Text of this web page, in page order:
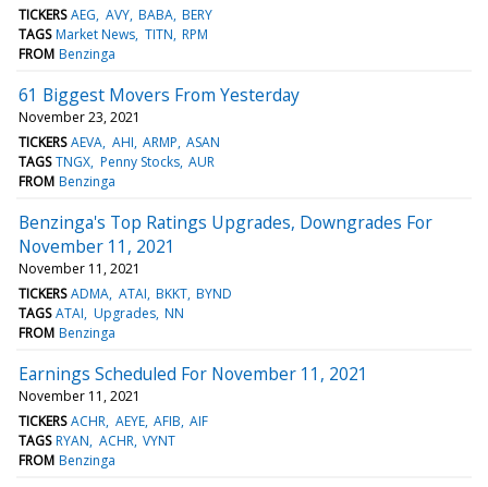
TICKERS AEG AVY BABA BERY
TAGS Market News TITN RPM
FROM Benzinga
61 Biggest Movers From Yesterday
November 23, 2021
TICKERS AEVA AHI ARMP ASAN
TAGS TNGX Penny Stocks AUR
FROM Benzinga
Benzinga's Top Ratings Upgrades, Downgrades For
November 11, 2021
November 11, 2021
TICKERS ADMA ATAI BKKT BYND
TAGS ATAI Upgrades NN
FROM Benzinga
Earnings Scheduled For November 11, 2021
November 11, 2021
TICKERS ACHR AEYE AFIB AIF
TAGS RYAN ACHR VYNT
FROM Benzinga